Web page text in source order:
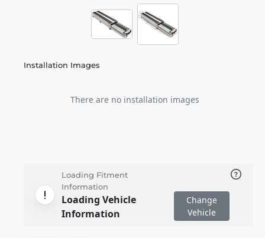
Installation Images
There are no installation images
Loading Fitment
Information
Loading Vehicle
Information
Change
Vehicle